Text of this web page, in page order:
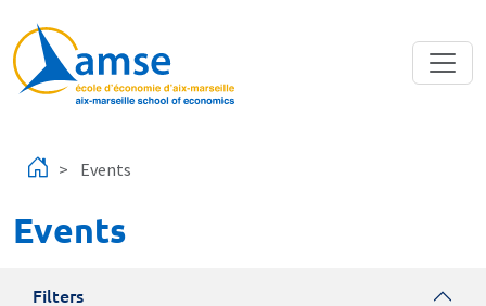
Events
Events
Filters